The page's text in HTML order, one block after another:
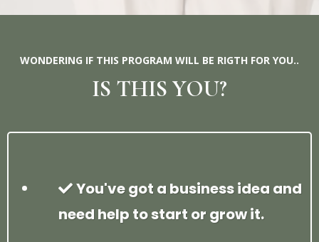
WONDERING IF THIS PROGRAM WILL BE RIGTH FOR YOU..
IS THIS YOU?
You've got a business idea and
need help to start or grow it.